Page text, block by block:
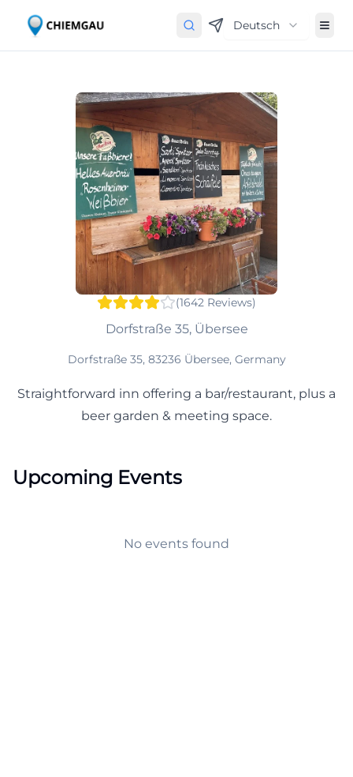
Deutsch
(1642 Reviews)
Dorfstraße 35, Übersee
Dorfstraße 35, 83236 Übersee, Germany
Straightforward inn offering a bar/restaurant, plus a
beer garden & meeting space.
Upcoming Events
No events found